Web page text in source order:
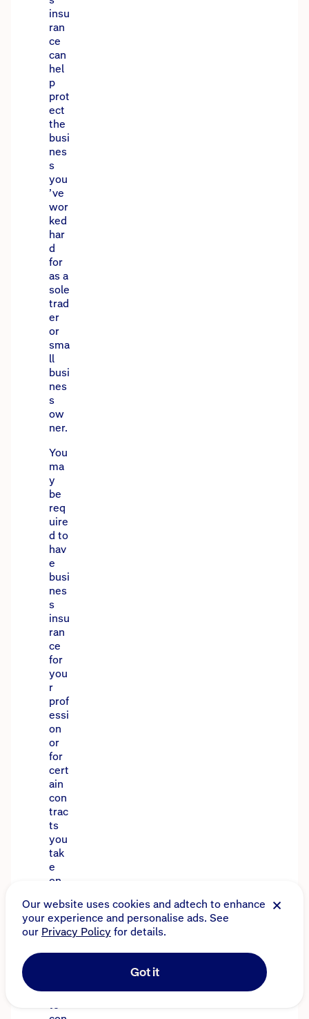
insu
ran
ce
can
hel
p
prot
ect
the
busi
nes
s
you
’ve
wor
ked
har
d
for
as a
sole
trad
er
or
sma
ll
busi
nes
s
ow
ner.
You
ma
y
be
req
uire
d to
hav
e
busi
nes
s
insu
ran
ce
for
you
r
prof
essi
on
or
for
cert
ain
con
trac
ts
you
tak
e
on.
t’s
wh
y
nt